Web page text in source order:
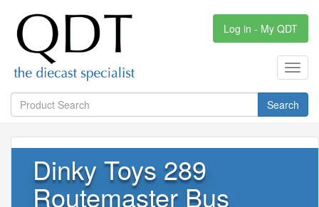
Log in - My QDT
Search
Dinky Toys 289
Routemaster Bus